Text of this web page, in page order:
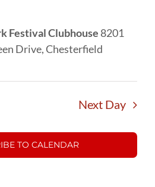
Festival Clubhouse 8201
Drive, Chesterfield
Next Day
TO CALENDAR